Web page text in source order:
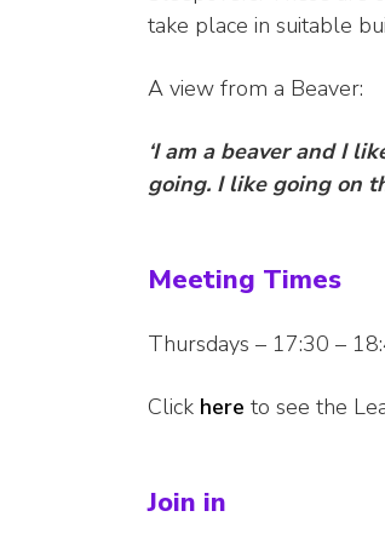
take place in suitable
A view from a Beaver:
‘I am a beaver and I
going. I like going on
Meeting Times
Thursdays – 17:30 –
Click here to see the
Join in